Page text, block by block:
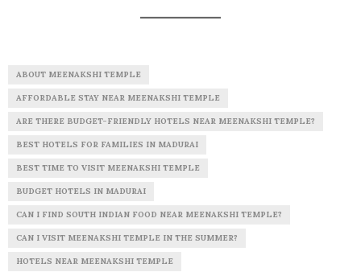
ABOUT MEENAKSHI TEMPLE
AFFORDABLE STAY NEAR MEENAKSHI TEMPLE
ARE THERE BUDGET-FRIENDLY HOTELS NEAR MEENAKSHI TEMPLE?
BEST HOTELS FOR FAMILIES IN MADURAI
BEST TIME TO VISIT MEENAKSHI TEMPLE
BUDGET HOTELS IN MADURAI
CAN I FIND SOUTH INDIAN FOOD NEAR MEENAKSHI TEMPLE?
CAN I VISIT MEENAKSHI TEMPLE IN THE SUMMER?
HOTELS NEAR MEENAKSHI TEMPLE